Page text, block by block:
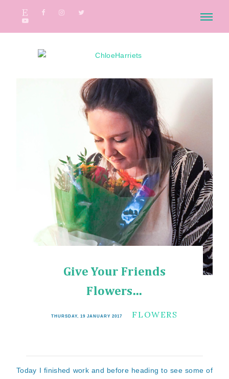
Give Your Friends
Flowers...
THURSDAY, 19 JANUARY 2017 FLOWERS
Today I finished work and before heading to see some of